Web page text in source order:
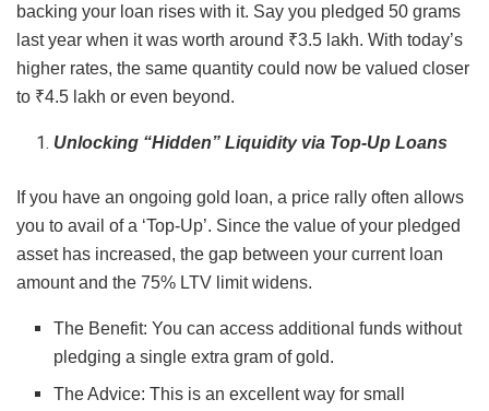
backing your loan rises with it. Say you pledged 50 grams
last year when it was worth around ₹3.5 lakh. With today’s
higher rates, the same quantity could now be valued closer
to ₹4.5 lakh or even beyond.
Unlocking “Hidden” Liquidity via Top-Up Loans
If you have an ongoing gold loan, a price rally often allows
you to avail of a ‘Top-Up’. Since the value of your pledged
asset has increased, the gap between your current loan
amount and the 75% LTV limit widens.
The Benefit: You can access additional funds without
pledging a single extra gram of gold.
The Advice: This is an excellent way for small